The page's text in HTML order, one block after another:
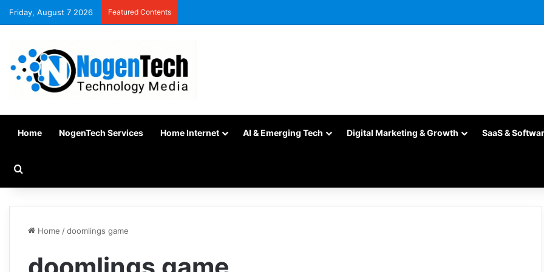
Friday, August 7 2026 Featured Contents
Home NogenTech Services Home Internet AI & Emerging Tech Digital Marketing & Growth SaaS &
Home /doomlings game